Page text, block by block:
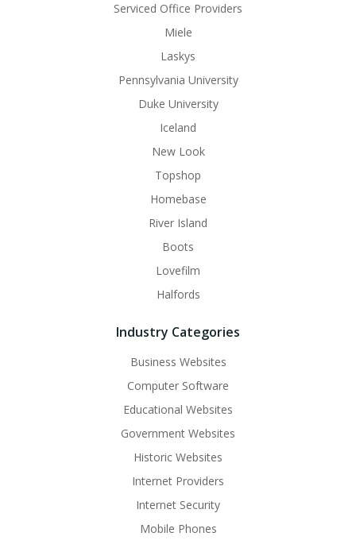
Serviced Office Providers
Miele
Laskys
Pennsylvania University
Duke University
Iceland
New Look
Topshop
Homebase
River Island
Boots
Lovefilm
Halfords
Industry Categories
Business Websites
Computer Software
Educational Websites
Government Websites
Historic Websites
Internet Providers
Internet Security
Mobile Phones